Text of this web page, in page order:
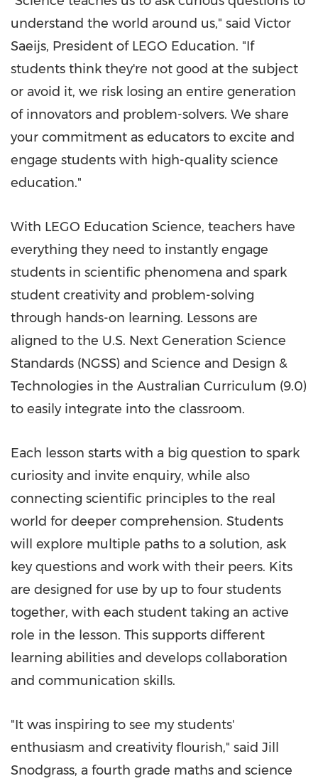
understand the world around us," said Victor
Saeijs, President of LEGO Education. "If
students think they're not good at the subject
or avoid it, we risk losing an entire generation
of innovators and problem-solvers. We share
your commitment as educators to excite and
engage students with high-quality science
education."
With LEGO Education Science, teachers have
everything they need to instantly engage
students in scientific phenomena and spark
student creativity and problem-solving
through hands-on learning. Lessons are
aligned to the U.S. Next Generation Science
Standards (NGSS) and Science and Design &
Technologies in the Australian Curriculum (9.0)
to easily integrate into the classroom.
Each lesson starts with a big question to spark
curiosity and invite enquiry, while also
connecting scientific principles to the real
world for deeper comprehension. Students
will explore multiple paths to a solution, ask
key questions and work with their peers. Kits
are designed for use by up to four students
together, with each student taking an active
role in the lesson. This supports different
learning abilities and develops collaboration
and communication skills.
"It was inspiring to see my students'
enthusiasm and creativity flourish," said Jill
Snodgrass, a fourth grade maths and science